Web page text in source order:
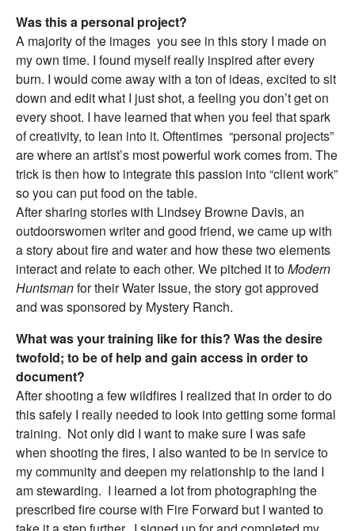
Was this a personal project?
A majority of the images you see in this story I made on
my own time. I found myself really inspired after every
burn. I would come away with a ton of ideas, excited to sit
down and edit what I just shot, a feeling you don’t get on
every shoot. I have learned that when you feel that spark
of creativity, to lean into it. Oftentimes “personal projects”
are where an artist’s most powerful work comes from. The
trick is then how to integrate this passion into “client work”
so you can put food on the table.
After sharing stories with Lindsey Browne Davis, an
outdoorswomen writer and good friend, we came up with
a story about fire and water and how these two elements
interact and relate to each other. We pitched it toModern
Huntsmanfor their Water Issue, the story got approved
and was sponsored by Mystery Ranch.
What was your training like for this? Was the desire
twofold; to be of help and gain access in order to
document?
After shooting a few wildfires I realized that in order to do
this safely I really needed to look into getting some formal
training. Not only did I want to make sure I was safe
when shooting the fires, I also wanted to be in service to
my community and deepen my relationship to the land I
am stewarding. I learned a lot from photographing the
prescribed fire course with Fire Forward but I wanted to